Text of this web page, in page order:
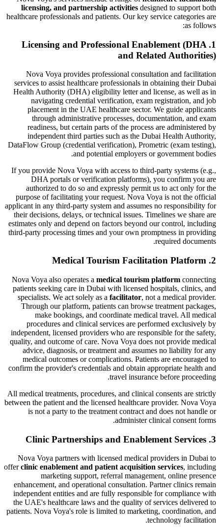
licensing, and partnership activities designed to support both
healthcare professionals and patients. Our key service categories are
as follows:
1. Licensing and Professional Enablement (DHA
and Related Authorities)
Nova Voya provides professional consultation and facilitation
services to assist healthcare professionals in obtaining their Dubai
Health Authority (DHA) eligibility letter and license, as well as in
navigating credential verification, exam registration, and job
placement in the UAE healthcare sector. We guide applicants
through administrative processes, documentation, and exam
readiness, but certain parts of the process are administered by
independent third parties such as the Dubai Health Authority,
DataFlow Group (credential verification), Prometric (exam testing),
and potential employers or government bodies.
If you provide Nova Voya with access to third-party systems (e.g.,
DHA portals or verification platforms), you confirm you are
authorized to do so and expressly permit us to act only for the
purpose of facilitating your request. Nova Voya is not the official
applicant in any third-party system and assumes no responsibility for
their decisions, delays, or technical issues. Timelines we share are
estimates only and depend on factors beyond our control, including
third-party processing times and your own promptness in providing
required documents.
2. Medical Tourism Facilitation Platform
Nova Voya also operates a medical tourism platform connecting
patients seeking care in Dubai with licensed hospitals, clinics, and
specialists. We act solely as a facilitator, not a medical provider.
Through our platform, patients can browse treatment packages,
make bookings, and coordinate medical travel. All medical
procedures and clinical services are performed exclusively by
independent, licensed providers who are responsible for the safety,
quality, and outcome of care. Nova Voya does not provide medical
advice, diagnosis, or treatment and assumes no liability for any
medical outcomes or complications. Patients are encouraged to
confirm the provider's credentials and obtain appropriate health and
travel insurance before proceeding.
All medical treatments, procedures, and clinical consents are strictly
between the patient and the licensed healthcare provider. Nova Voya
is not a party to the treatment contract and does not handle or
administer clinical consent forms.
3. Clinic Partnerships and Enablement Services
Nova Voya partners with licensed medical providers in Dubai to
offer clinic enablement and patient acquisition services, including
marketing support, referral management, online presence
enhancement, and operational consultation. Partner clinics remain
independent entities and are fully responsible for compliance with
the UAE's healthcare laws and the quality of services delivered to
patients. Nova Voya's role is limited to marketing, coordination, and
technology facilitation.